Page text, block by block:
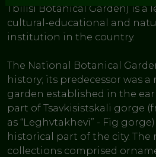
Tbilisi Botanical Garden) is a
cultural-educational and
institution in the country.
The National Botanical
history; its predecessor was a
garden established in the
part of Tsavkisistskali gorge
as “Leghvtakhevi” - Fig
historical part of the city. The
collections comprised